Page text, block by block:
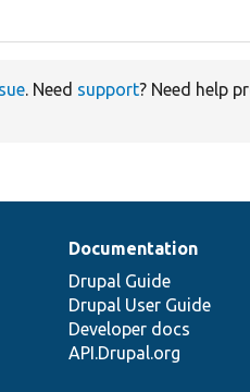
. Need support? Need help
Documentation
Drupal Guide
Drupal User Guide
Developer docs
API.Drupal.org